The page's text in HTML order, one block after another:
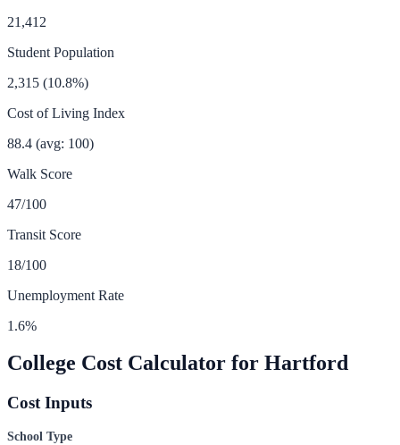
21,412
Student Population
2,315 (10.8%)
Cost of Living Index
88.4 (avg: 100)
Walk Score
47/100
Transit Score
18/100
Unemployment Rate
1.6%
College Cost Calculator for Hartford
Cost Inputs
School Type